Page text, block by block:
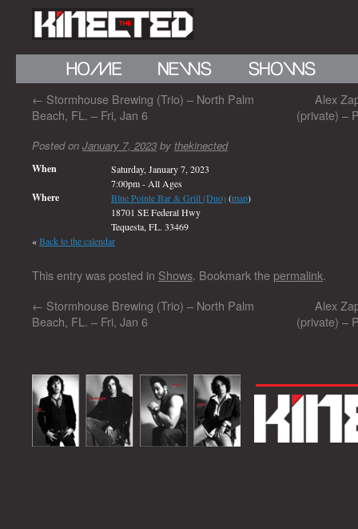
← Stormhouse Brewing (Trio) – North Palm
Beach, FL. – Fri, Jan 6
Alex
(private) –
Posted on January 7, 2023 by thekinected
When
Saturday, January 7, 2023
7:00pm- All Ages
Where Blue Pointe Bar & Grill (Duo)(map)
18701 SE Federal Hwy
Tequesta, FL. 33469
«Back to the calendar
This entry was posted in Shows. Bookmark the permalink.
← Stormhouse Brewing (Trio) – North Palm
Beach, FL. – Fri, Jan 6
Alex
(private) –